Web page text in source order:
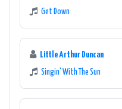
Get Down
Little Arthur Duncan
Singin' With The Sun